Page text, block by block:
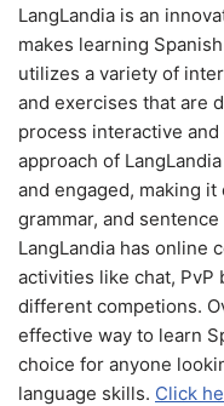
LangLandia is an
makes learning
utilizes a variety of
and exercises that are
process interactive
approach of
and engaged, making
grammar, and
LangLandia has online
activities like chat, PvP
different competions.
effective way to learn
choice for anyone
language skills. Click